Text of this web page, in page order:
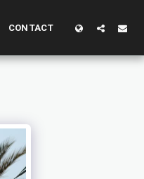
CONTACT